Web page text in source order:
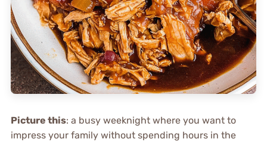
Picture this: a busy weeknight where you want to
impress your family without spending hours in the